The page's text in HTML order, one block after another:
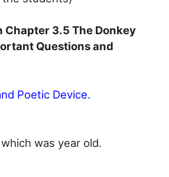
Chapter 3.5 The Donkey
Questions and
Poetic Device.
was year old.